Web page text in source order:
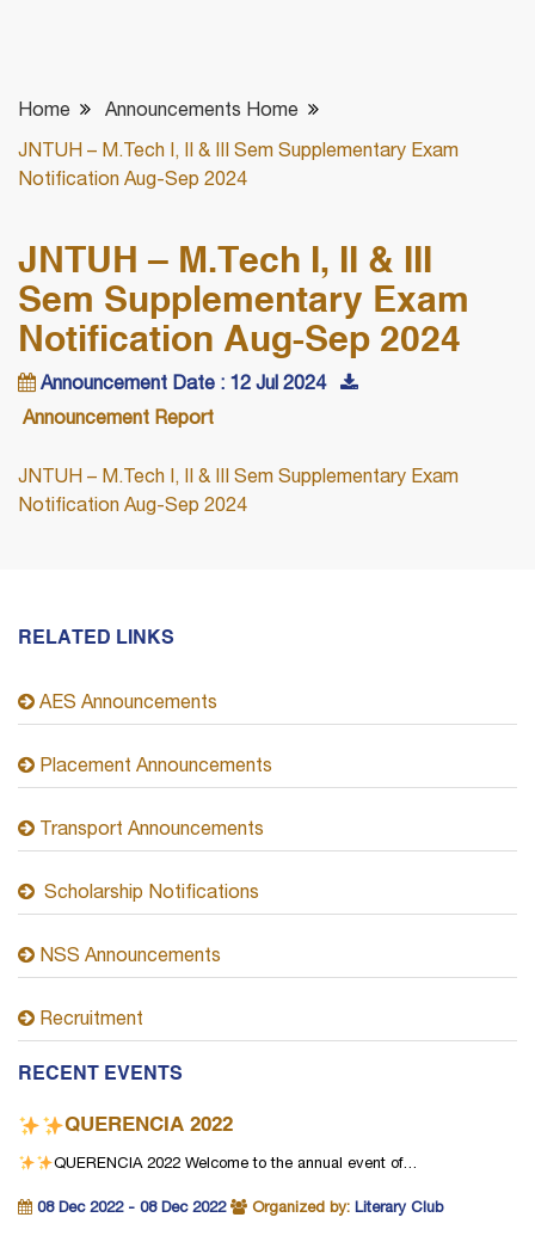
Home Announcements Home
JNTUH – M.Tech I, II & III Sem Supplementary Exam
Notification Aug-Sep 2024
JNTUH – M.Tech I, II & III
Sem Supplementary Exam
Notification Aug-Sep 2024
Announcement Date : 12 Jul 2024
Announcement Report
JNTUH – M.Tech I, II & III Sem Supplementary Exam
Notification Aug-Sep 2024
RELATED LINKS
AES Announcements
Placement Announcements
Transport Announcements
Scholarship Notifications
NSS Announcements
Recruitment
RECENT EVENTS
QUERENCIA 2022
QUERENCIA 2022 Welcome to the annual event of…
08 Dec 2022 - 08 Dec 2022 Organized by: Literary Club